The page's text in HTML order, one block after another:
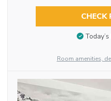
CHECK
Room amenities,